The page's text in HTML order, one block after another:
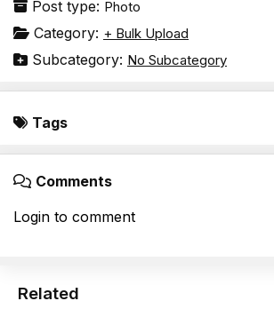
Post type: Photo
Category: + Bulk Upload
Subcategory: No Subcategory
Tags
Comments
Login to comment
Related